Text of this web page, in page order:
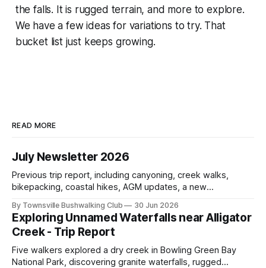
the falls. It is rugged terrain, and more to explore.
We have a few ideas for variations to try. That
bucket list just keeps growing.
READ MORE
July Newsletter 2026
Previous trip report, including canyoning, creek walks,
bikepacking, coastal hikes, AGM updates, a new
history, trip-leader opportunities, and plenty of Type 2 fun
across North Queensland.
By Townsville Bushwalking Club 30 Jun 2026
Exploring Unnamed Waterfalls near Alligator
Creek - Trip Report
Five walkers explored a dry creek in Bowling Green Bay
National Park, discovering granite waterfalls, rugged